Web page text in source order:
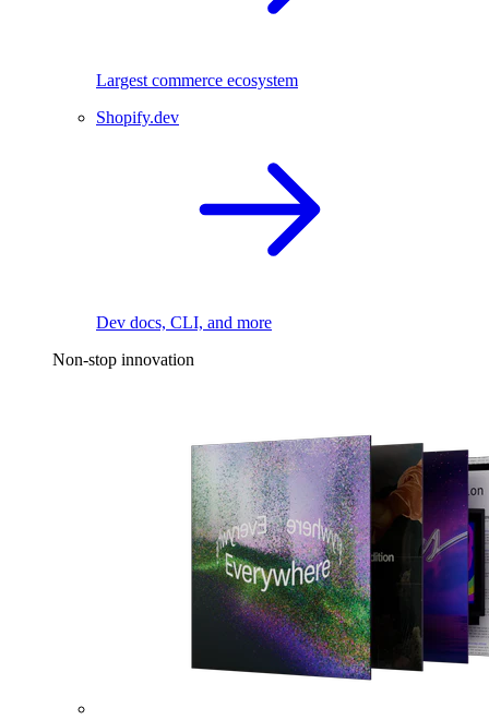
Largest commerce ecosystem
Shopify.dev
Dev docs, CLI, and more
Non-stop innovation